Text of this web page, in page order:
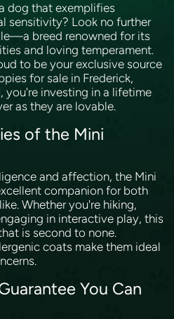
dog that exemplifies
sensitivity? Look no further
breed renowned for its
and loving temperament.
to be your exclusive source
for sale in Frederick,
you're investing in a lifetime
as they are lovable.
of the Mini
and affection, the Mini
companion for both
Whether you're hiking,
in interactive play, this
is second to none.
coats make them ideal
You Can